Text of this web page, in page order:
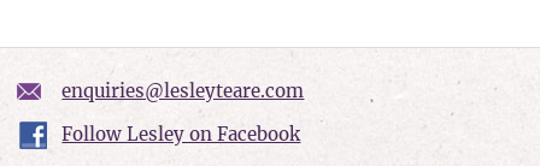
enquiries@lesleyteare.com
Follow Lesley on Facebook